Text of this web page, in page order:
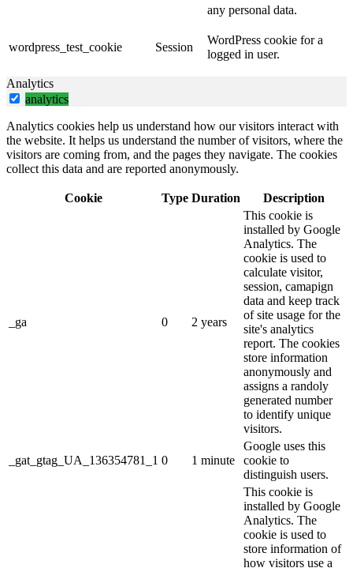
any personal data.
wordpress_test_cookie Session
WordPress cookie for a
logged in user.
Analytics
analytics
Analytics cookies help us understand how our visitors interact with
the website. It helps us understand the number of visitors, where the
visitors are coming from, and the pages they navigate. The cookies
collect this data and are reported anonymously.
Cookie Type Duration Description
_ga 0 2 years
This cookie is
installed by Google
Analytics. The
cookie is used to
calculate visitor,
session, camapign
data and keep track
of site usage for the
site's analytics
report. The cookies
store information
anonymously and
assigns a randoly
generated number
to identify unique
visitors.
_gat_gtag_UA_136354781_1 0 1 minute
Google uses this
cookie to
distinguish users.
This cookie is
installed by Google
Analytics. The
cookie is used to
store information of
how visitors use a